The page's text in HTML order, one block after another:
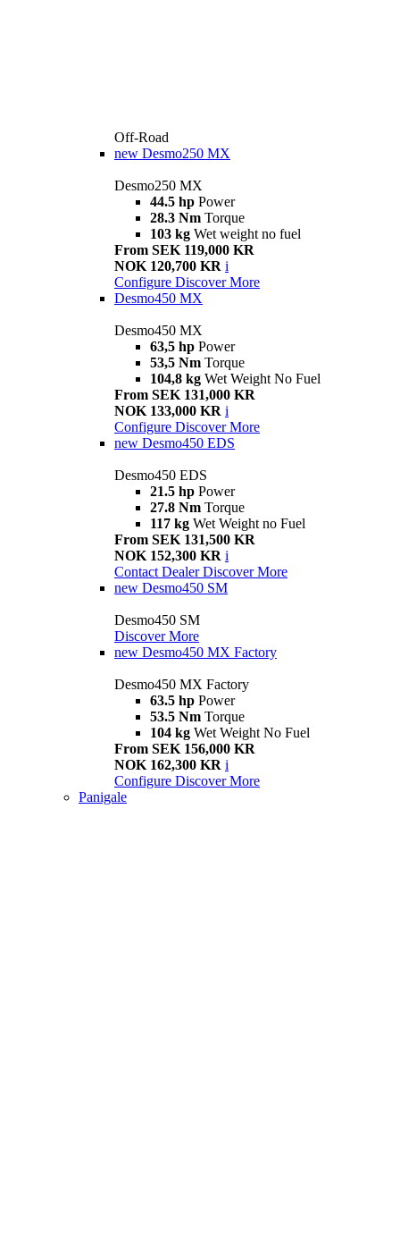
Off-Road
new Desmo250 MX
Desmo250 MX
44.5 hp Power
28.3 Nm Torque
103 kg Wet weight no fuel
From SEK 119,000 KR
NOK 120,700 KR i
Configure Discover More
Desmo450 MX
Desmo450 MX
63,5 hp Power
53,5 Nm Torque
104,8 kg Wet Weight No Fuel
From SEK 131,000 KR
NOK 133,000 KR i
Configure Discover More
new Desmo450 EDS
Desmo450 EDS
21.5 hp Power
27.8 Nm Torque
117 kg Wet Weight no Fuel
From SEK 131,500 KR
NOK 152,300 KR i
Contact Dealer Discover More
new Desmo450 SM
Desmo450 SM
Discover More
new Desmo450 MX Factory
Desmo450 MX Factory
63.5 hp Power
53.5 Nm Torque
104 kg Wet Weight No Fuel
From SEK 156,000 KR
NOK 162,300 KR i
Configure Discover More
Panigale